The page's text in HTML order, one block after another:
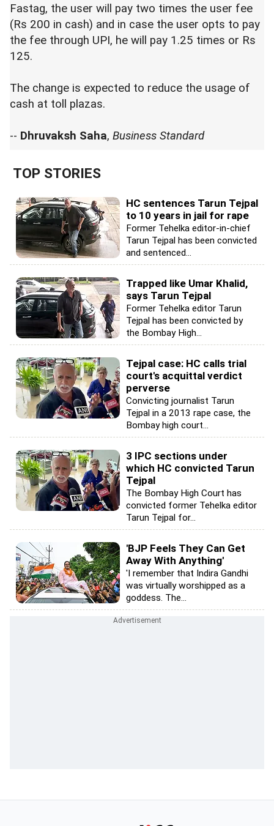
Fastag, the user will pay two times the user fee
(Rs 200 in cash) and in case the user opts to pay
the fee through UPI, he will pay 1.25 times or Rs
125.
The change is expected to reduce the usage of
cash at toll plazas.
-- Dhruvaksh Saha, Business Standard
TOP STORIES
HC sentences Tarun Tejpal
to 10 years in jail for rape
Former Tehelka editor-in-chief
Tarun Tejpal has been convicted
and sentenced...
Trapped like Umar Khalid,
says Tarun Tejpal
Former Tehelka editor Tarun
Tejpal has been convicted by
the Bombay High...
Tejpal case: HC calls trial
court's acquittal verdict
perverse
Convicting journalist Tarun
Tejpal in a 2013 rape case, the
Bombay high court...
3 IPC sections under
which HC convicted Tarun
Tejpal
The Bombay High Court has
convicted former Tehelka editor
Tarun Tejpal for...
'BJP Feels They Can Get
Away With Anything'
'I remember that Indira Gandhi
was virtually worshipped as a
goddess. The...